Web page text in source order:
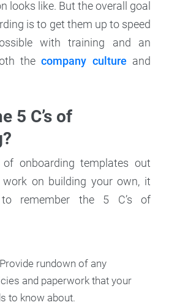
looks like. But the overall goal
is to get them up to speed
with training and an
thecompany culture and
5 C’s of
of onboarding templates out
on building your own, it
remember the 5 C’s of
rundown of any
and paperwork that your
to know about.